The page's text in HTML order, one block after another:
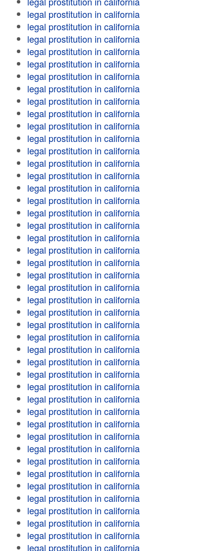
legal prostitution in california
legal prostitution in california
legal prostitution in california
legal prostitution in california
legal prostitution in california
legal prostitution in california
legal prostitution in california
legal prostitution in california
legal prostitution in california
legal prostitution in california
legal prostitution in california
legal prostitution in california
legal prostitution in california
legal prostitution in california
legal prostitution in california
legal prostitution in california
legal prostitution in california
legal prostitution in california
legal prostitution in california
legal prostitution in california
legal prostitution in california
legal prostitution in california
legal prostitution in california
legal prostitution in california
legal prostitution in california
legal prostitution in california
legal prostitution in california
legal prostitution in california
legal prostitution in california
legal prostitution in california
legal prostitution in california
legal prostitution in california
legal prostitution in california
legal prostitution in california
legal prostitution in california
legal prostitution in california
legal prostitution in california
legal prostitution in california
legal prostitution in california
legal prostitution in california
legal prostitution in california
legal prostitution in california
legal prostitution in california
legal prostitution in california